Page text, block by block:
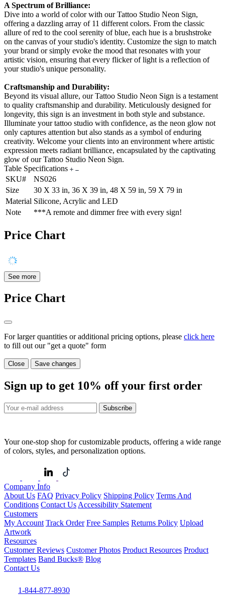
A Spectrum of Brilliance:
Dive into a world of color with our Tattoo Studio Neon Sign,
offering a dazzling array of 11 different colors. From the classic
allure of red to the cool serenity of blue, each hue is a brushstroke
on the canvas of your studio's identity. Customize the sign to match
your brand or simply evoke the mood that resonates with your
artistic vision, ensuring that every flicker of light is a reflection of
your studio's unique personality.
Craftsmanship and Durability:
Beyond its visual allure, our Tattoo Studio Neon Sign is a testament
to quality craftsmanship and durability. Meticulously designed for
longevity, this sign is an investment in both style and substance.
Illuminate your tattoo studio with confidence, as the neon glow not
only captures attention but also stands as a symbol of enduring
creativity. Welcome your clients into an environment where artistic
expression meets radiant brilliance, encapsulated by the captivating
glow of our Tattoo Studio Neon Sign.
Table Specifications
SKU#
NS026
Size
30 X 33 in, 36 X 39 in, 48 X 59 in, 59 X 79 in
Material Silicone, Acrylic and LED
Note
***A remote and dimmer free with every sign!
Price Chart
See more
Price Chart
For larger quantities or additional pricing options, please click here
to fill out our "get a quote" form
Close Save changes
Sign up to get 10% off your first order
Subscribe
Your one-stop shop for customizable products, offering a wide range
of colors, styles, and personalization options.
Company Info
About Us FAQ Privacy Policy Shipping Policy Terms And
Conditions Contact Us Accessibility Statement
Customers
My Account Track Order Free Samples Returns Policy Upload
Artwork
Resources
Customer Reviews Customer Photos Product Resources Product
Templates Band Bucks® Blog
Contact Us
1-844-877-8930